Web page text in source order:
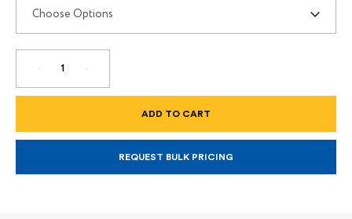
DECREASE
OF
A-
INCREASE
OF
A-
REQUEST BULK PRICING